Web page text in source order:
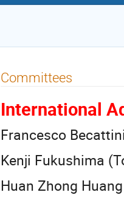
Committees
International
Francesco
Kenji Fukushima
Huan Zhong